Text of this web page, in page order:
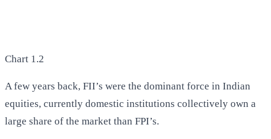
Chart 1.2
A few years back, FII’s were the dominant force in Indian
equities, currently domestic institutions collectively own a
large share of the market than FPI’s.